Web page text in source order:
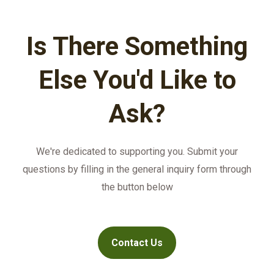
Is There Something
Else You'd Like to
Ask?
We're dedicated to supporting you. Submit your
questions by filling in the general inquiry form through
the button below
Contact Us